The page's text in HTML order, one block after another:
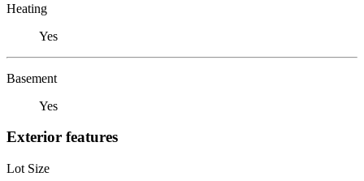
Heating
Yes
Basement
Yes
Exterior features
Lot Size